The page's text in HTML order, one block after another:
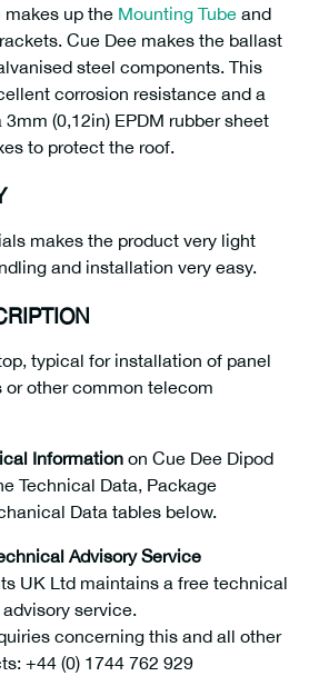
up the Mounting Tube and
Cue Dee makes the ballast
steel components. This
corrosion resistance and a
(0,12in) EPDM rubber sheet
to protect the roof.
makes the product very light
and installation very easy.
typical for installation of panel
or other common telecom
Information on Cue Dee Dipod
Technical Data, Package
Data tables below.
Advisory Service
UK Ltd maintains a free technical
advisory service.
concerning this and all other
+44 (0) 1744 762 929